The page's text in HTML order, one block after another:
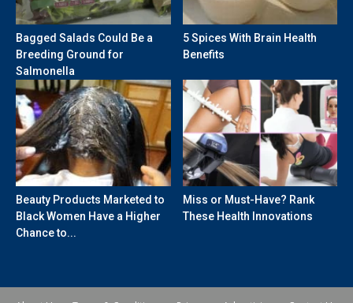
Bagged Salads Could Be a
Breeding Ground for
Salmonella
5 Spices With Brain Health
Benefits
Beauty Products Marketed to
Black Women Have a Higher
Chance to...
Miss or Must-Have? Rank
These Health Innovations